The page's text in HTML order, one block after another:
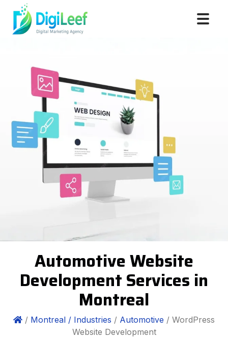
Automotive Website
Development Services in
Montreal
/ Montreal / Industries / Automotive / WordPress
Website Development